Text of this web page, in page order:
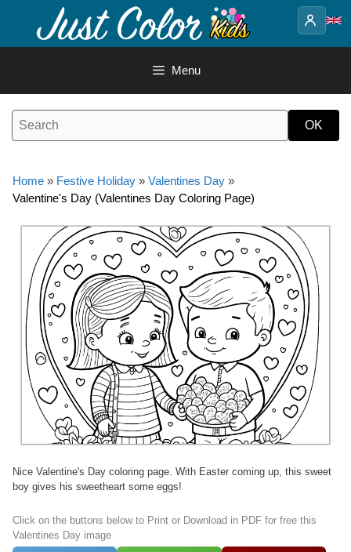
content
Menu
Home » Festive Holiday » Valentines Day »
Valentine's Day (Valentines Day Coloring Page)
Nice Valentine's Day coloring page. With Easter coming up, this sweet
boy gives his sweetheart some eggs!
Click on the buttons below to Print or Download in PDF for free this
Valentines Day image